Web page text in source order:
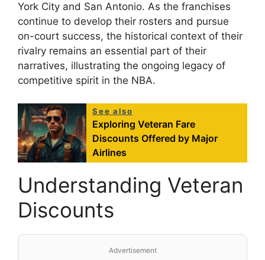
York City and San Antonio. As the franchises
continue to develop their rosters and pursue
on-court success, the historical context of their
rivalry remains an essential part of their
narratives, illustrating the ongoing legacy of
competitive spirit in the NBA.
See also
Exploring Veteran Fare
Discounts Offered by Major
Airlines
Understanding Veteran
Discounts
Advertisement